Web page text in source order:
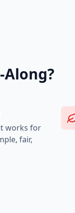
Along?
works for
fair,